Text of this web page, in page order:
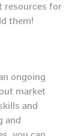
resources for
them!
ongoing
market
and
and